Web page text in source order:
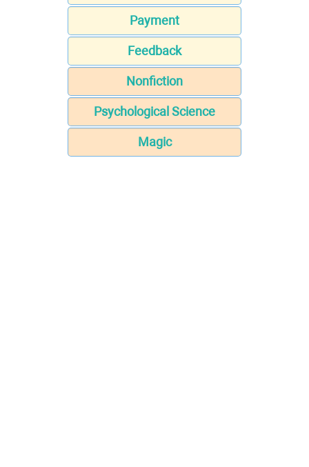
Payment
Feedback
Nonfiction
Psychological Science
Magic